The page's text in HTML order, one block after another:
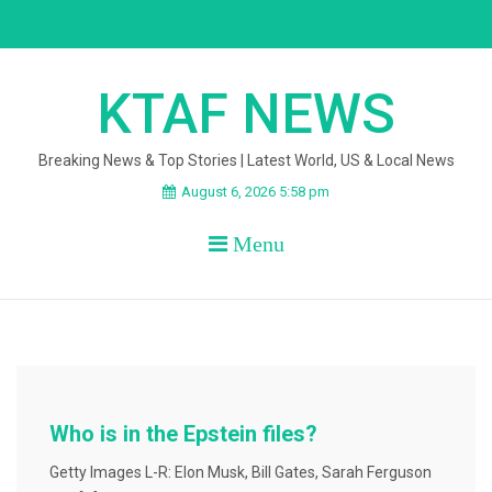
KTAF NEWS
Breaking News & Top Stories | Latest World, US & Local News
August 6, 2026 5:58 pm
Menu
Who is in the Epstein files?
Getty Images L-R: Elon Musk, Bill Gates, Sarah Ferguson